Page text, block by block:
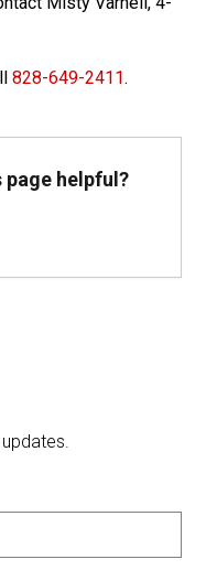
828-649-2411.
helpful?